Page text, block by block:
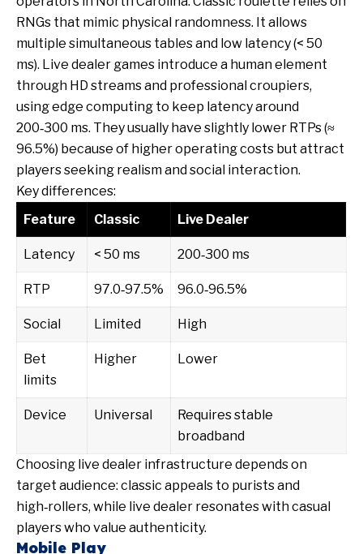
RNGs that mimic physical randomness. It allows
multiple simultaneous tables and low latency (< 50
ms). Live dealer games introduce a human element
through HD streams and professional croupiers,
using edge computing to keep latency around
200‑300 ms. They usually have slightly lower RTPs (≈
96.5%) because of higher operating costs but attract
players seeking realism and social interaction.
Key differences:
Feature
Classic Live Dealer
Latency < 50 ms 200‑300 ms
RTP 97.0‑97.5% 96.0‑96.5%
Social Limited High
Bet
limits
Higher Lower
Device Universal
Requires stable
broadband
Choosing live dealer infrastructure depends on
target audience: classic appeals to purists and
high‑rollers, while live dealer resonates with casual
players who value authenticity.
Mobile Play